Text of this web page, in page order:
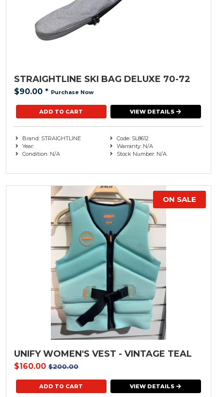
STRAIGHTLINE SKI BAG DELUXE 70-72
$90.00 * Purchase Now
VIEW DETAILS
Brand: STRAIGHTLINE
Year:
Condition: N/A
Code: SL8612
Warranty: N/A
Stock Number: N/A
ON SALE
UNIFY WOMEN'S VEST - VINTAGE TEAL
$160.00 $200.00
VIEW DETAILS